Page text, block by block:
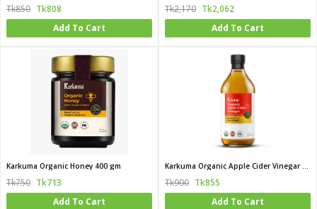
Tk850 Tk808
Add To Cart
Tk2,170 Tk2,062
Add To Cart
Karkuma Organic Honey 400 gm
Tk750 Tk713
Add To Cart
Karkuma Organic Apple Cider Vinegar with the Mother
Tk900 Tk855
Add To Cart